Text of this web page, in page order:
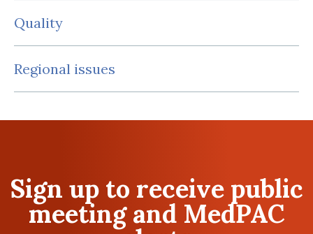
Quality
Regional issues
Sign up to receive public
meeting and MedPAC